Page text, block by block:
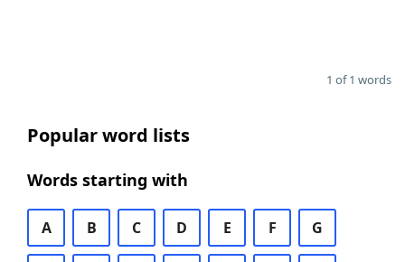
1 of 1 words
Popular word lists
Words starting with
A B C D E F G